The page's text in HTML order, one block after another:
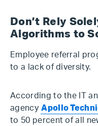
Don’t Rely
Algorithms to
Employee referral
to a lack of diversity.
According to the IT
agency Apollo
to 50 percent of all